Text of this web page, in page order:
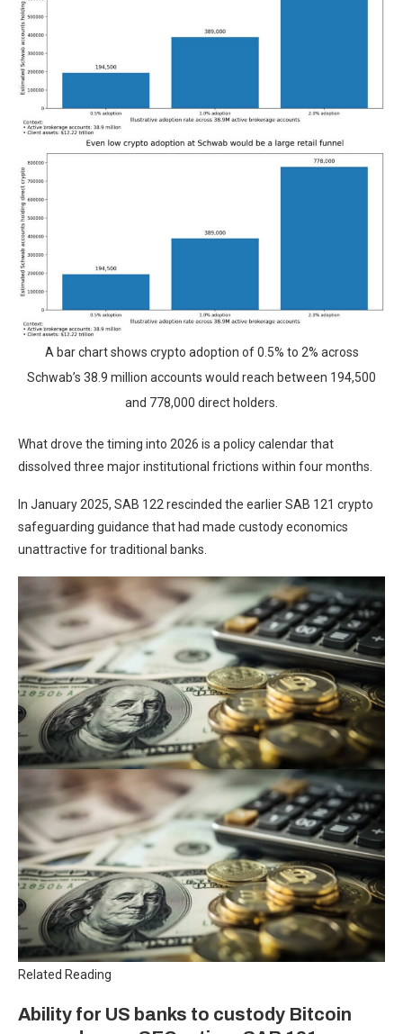
A bar chart shows crypto adoption of 0.5% to 2% across
Schwab’s 38.9 million accounts would reach between 194,500
and 778,000 direct holders.
What drove the timing into 2026 is a policy calendar that
dissolved three major institutional frictions within four months.
In January 2025, SAB 122 rescinded the earlier SAB 121 crypto
safeguarding guidance that had made custody economics
unattractive for traditional banks.
Related Reading
Ability for US banks to custody Bitcoin